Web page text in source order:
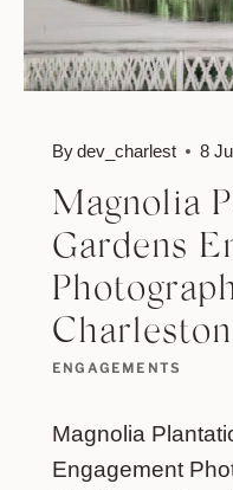
STORY
ENGAGEMENTS
Magnolia
Gardens
Bydev_charlest 8
Magnolia
Engagement